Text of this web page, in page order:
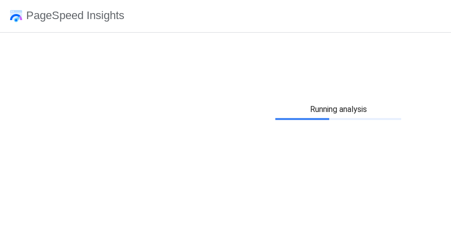
PageSpeed Insights
Running analysis